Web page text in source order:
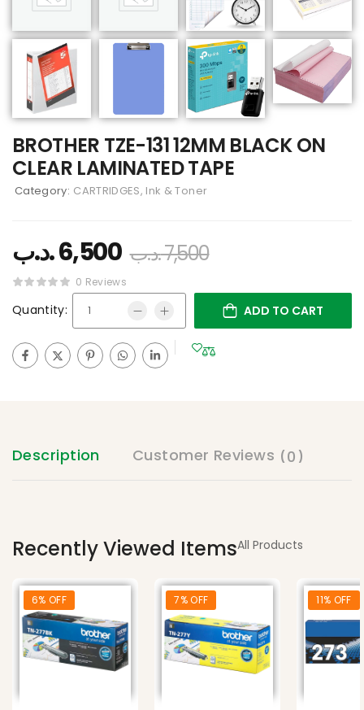
BROTHER TZE-131 12MM BLACK ON
CLEAR LAMINATED TAPE
Category: CARTRIDGES, Ink & Toner
6,500.د.ب 7,500.د.ب
0 Reviews
Quantity: ADD TO CART
Description Customer Reviews (0)
Recently Viewed ItemsAll Products
6% OFF 7% OFF 11% OFF